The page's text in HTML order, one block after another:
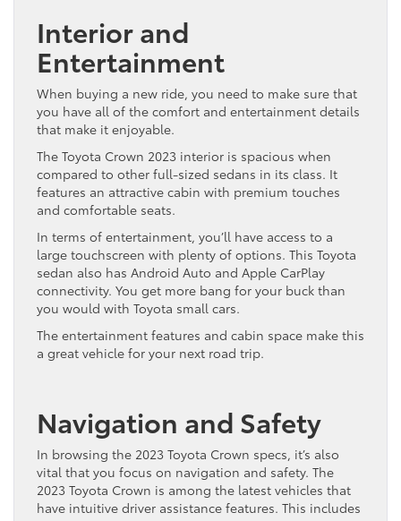
Interior and
Entertainment
When buying a new ride, you need to make sure that
you have all of the comfort and entertainment details
that make it enjoyable.
The Toyota Crown 2023 interior is spacious when
compared to other full-sized sedans in its class. It
features an attractive cabin with premium touches
and comfortable seats.
In terms of entertainment, you’ll have access to a
large touchscreen with plenty of options. This Toyota
sedan also has Android Auto and Apple CarPlay
connectivity. You get more bang for your buck than
you would with Toyota small cars.
The entertainment features and cabin space make this
a great vehicle for your next road trip.
Navigation and Safety
In browsing the 2023 Toyota Crown specs, it’s also
vital that you focus on navigation and safety. The
2023 Toyota Crown is among the latest vehicles that
have intuitive driver assistance features. This includes